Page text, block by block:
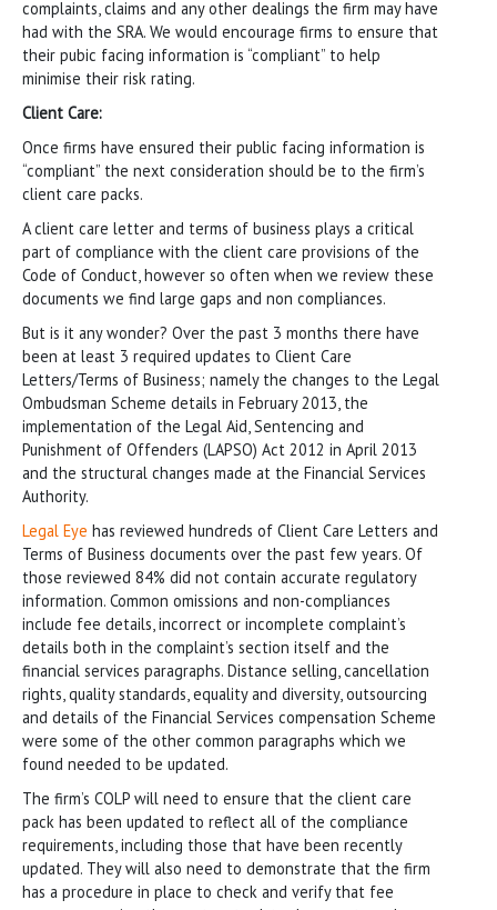
complaints, claims and any other dealings the firm may have
had with the SRA. We would encourage firms to ensure that
their pubic facing information is “compliant” to help
minimise their risk rating.
Client Care:
Once firms have ensured their public facing information is
“compliant” the next consideration should be to the firm’s
client care packs.
A client care letter and terms of business plays a critical
part of compliance with the client care provisions of the
Code of Conduct, however so often when we review these
documents we find large gaps and non compliances.
But is it any wonder? Over the past 3 months there have
been at least 3 required updates to Client Care
Letters/Terms of Business; namely the changes to the Legal
Ombudsman Scheme details in February 2013, the
implementation of the Legal Aid, Sentencing and
Punishment of Offenders (LAPSO) Act 2012 in April 2013
and the structural changes made at the Financial Services
Authority.
Legal Eye has reviewed hundreds of Client Care Letters and
Terms of Business documents over the past few years. Of
those reviewed 84% did not contain accurate regulatory
information. Common omissions and non-compliances
include fee details, incorrect or incomplete complaint’s
details both in the complaint’s section itself and the
financial services paragraphs. Distance selling, cancellation
rights, quality standards, equality and diversity, outsourcing
and details of the Financial Services compensation Scheme
were some of the other common paragraphs which we
found needed to be updated.
The firm’s COLP will need to ensure that the client care
pack has been updated to reflect all of the compliance
requirements, including those that have been recently
updated. They will also need to demonstrate that the firm
has a procedure in place to check and verify that fee